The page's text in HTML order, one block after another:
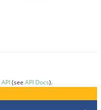
API(see API Docs).